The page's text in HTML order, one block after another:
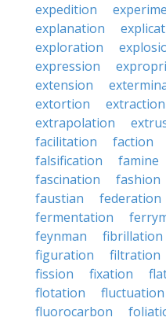
expedition
explanation
exploration
expression
extension
extortion
extraction
extrapolation
facilitation
faction
falsification
famine
fascination
fashion
faustian
federation
fermentation
feynman
fibrillation
figuration
filtration
fission
fixation
flotation
fluctuation
fluorocarbon